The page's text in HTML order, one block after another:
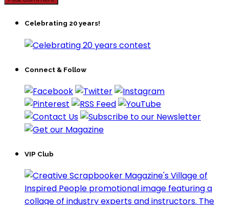
Celebrating 20 years!
Connect & Follow
VIP Club